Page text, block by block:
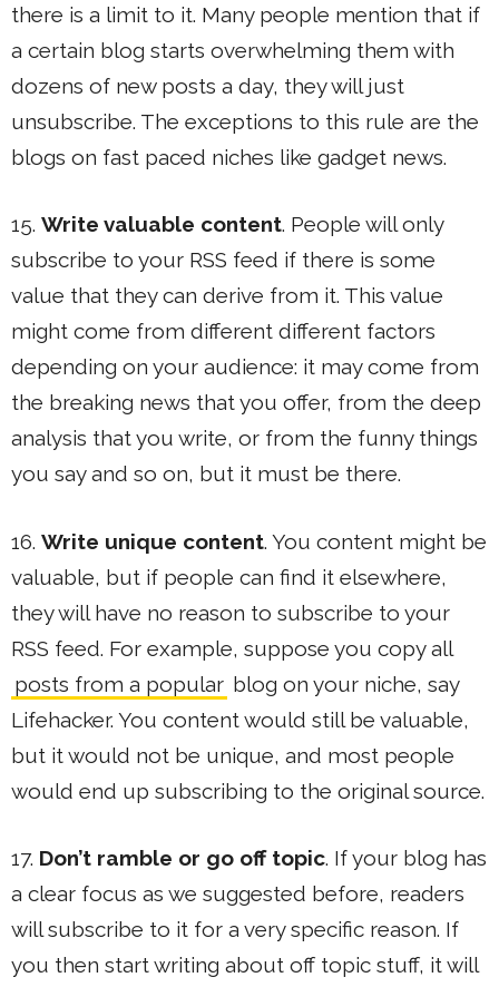
there is a limit to it. Many people mention that if
a certain blog starts overwhelming them with
dozens of new posts a day, they will just
unsubscribe. The exceptions to this rule are the
blogs on fast paced niches like gadget news.
15. Write valuable content. People will only
subscribe to your RSS feed if there is some
value that they can derive from it. This value
might come from different different factors
depending on your audience: it may come from
the breaking news that you offer, from the deep
analysis that you write, or from the funny things
you say and so on, but it must be there.
16. Write unique content. You content might be
valuable, but if people can find it elsewhere,
they will have no reason to subscribe to your
RSS feed. For example, suppose you copy all
posts from a popular blog on your niche, say
Lifehacker. You content would still be valuable,
but it would not be unique, and most people
would end up subscribing to the original source.
17. Don’t ramble or go off topic. If your blog has
a clear focus as we suggested before, readers
will subscribe to it for a very specific reason. If
you then start writing about off topic stuff, it will